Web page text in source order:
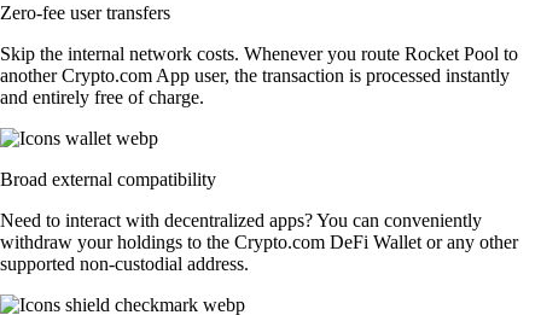
Zero-fee user transfers
Skip the internal network costs. Whenever you route Rocket Pool to
another Crypto.com App user, the transaction is processed instantly
and entirely free of charge.
Broad external compatibility
Need to interact with decentralized apps? You can conveniently
withdraw your holdings to the Crypto.com DeFi Wallet or any other
supported non-custodial address.